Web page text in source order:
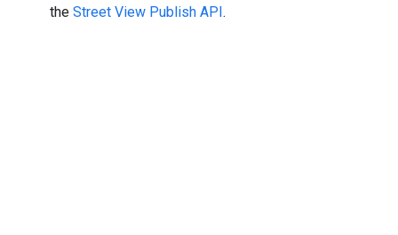
the Street View Publish API.